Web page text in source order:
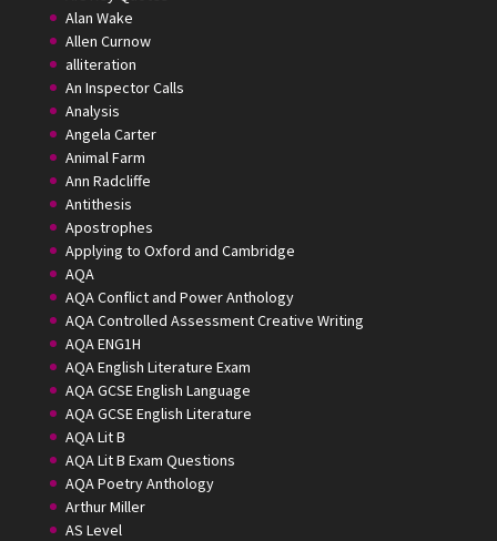
Alan Wake
Allen Curnow
alliteration
An Inspector Calls
Analysis
Angela Carter
Animal Farm
Ann Radcliffe
Antithesis
Apostrophes
Applying to Oxford and Cambridge
AQA
AQA Conflict and Power Anthology
AQA Controlled Assessment Creative Writing
AQA ENG1H
AQA English Literature Exam
AQA GCSE English Language
AQA GCSE English Literature
AQA Lit B
AQA Lit B Exam Questions
AQA Poetry Anthology
Arthur Miller
AS Level